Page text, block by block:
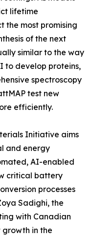
lifetime
the most promising
of the next
similar to the way
to develop proteins,
spectroscopy
test new
efficiently.
Initiative aims
and energy
AI-enabled
critical battery
processes
Sadighi, the
with Canadian
growth in the